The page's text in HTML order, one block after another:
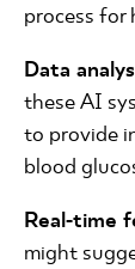
process for
Data
these AI
to provide
blood
Real-time
might